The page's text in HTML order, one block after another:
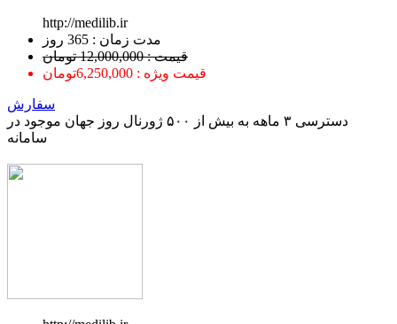
http://medilib.ir
ﻣﺪﺕ ﺯﻣﺎﻥ : 365 ﺭﻭﺯ
قیمت : 12,000,000 تومان
قیمت ویژه : 6,250,000تومان
سفارش
دسترسی ۳ ماهه به بیش از ۵۰۰ ژورنال روز جهان موجود در
سامانه